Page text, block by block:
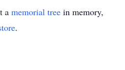
a memorial tree in memory,
.